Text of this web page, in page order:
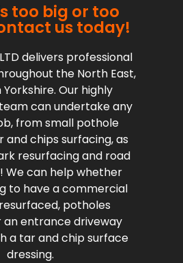
too big or too
us today!
delivers professional
the North East,
Our highly
can undertake any
from small pothole
chips surfacing, as
resurfacing and road
We can help whether
to have a commercial
potholes
an entrance driveway
a tar and chip surface
dressing.